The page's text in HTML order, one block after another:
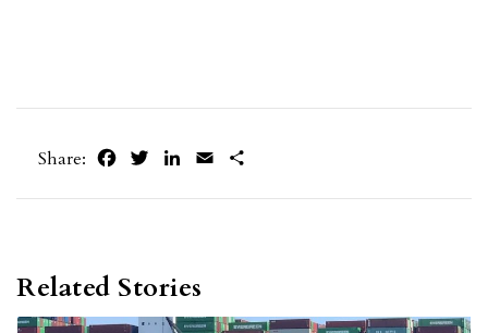
Share: FacebookTwitterLinkedIn
Email
Related Stories